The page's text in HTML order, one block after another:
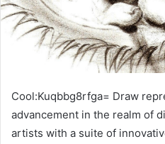
Cool:Kuqbbg8rfga= Draw
advancement in the realm of
artists with a suite of